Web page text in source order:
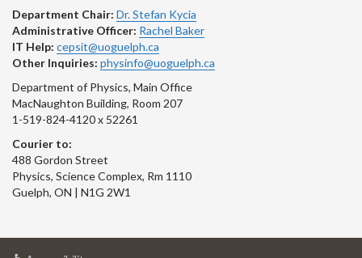
Department Chair: Dr. Stefan Kycia
Administrative Officer: Rachel Baker
IT Help: cepsit@uoguelph.ca
Other Inquiries: physinfo@uoguelph.ca
Department of Physics, Main Office
MacNaughton Building, Room 207
1-519-824-4120 x 52261
Courier to:
488 Gordon Street
Physics, Science Complex, Rm 1110
Guelph, ON | N1G 2W1